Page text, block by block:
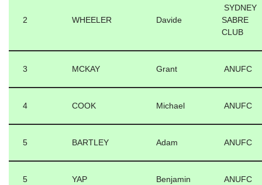
2 WHEELER Davide
SYDNEY
SABRE
CLUB
3 MCKAY Grant ANUFC
4 COOK Michael ANUFC
5 BARTLEY Adam ANUFC
5 YAP Benjamin ANUFC